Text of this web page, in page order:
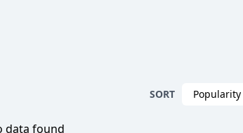
SORT Popularity
data found